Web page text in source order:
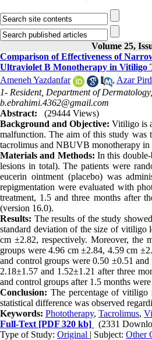
Volume 25,
Comparison of Effectiveness of
Ultraviolet B Monotherapy in Vitiligo
Ameneh Yazdanfar
, Azar
1- Resident, Department of
b.ebrahimi.4362@gmail.com
Abstract:
(29444 Views)
Background and Objective: Vitiligo is
malfunction. The aim of this study
tacrolimus and NBUVB monotherapy in
Materials and Methods: In this
lesions in total). The patients were
eucerin ointment (placebo) was
repigmentation were evaluated with
treatment, 1.5 and three months after
(version 16.0).
Results: The results of the study
standard deviation of the size of vitiligo
cm ±2.82, respectively. Moreover, the
groups were 4.96 cm ±2.84, 4.59 cm
and control groups were 0.50 ±0.51
2.18±1.57 and 1.52±1.21 after three
and control groups after 1.5 months
Conclusion: The percentage of vitiligo
statistical difference was observed
Keywords: Phototherapy, Tacrolimus,
Full-Text [PDF 320 kb]
(2331
Type of Study: Original | Subject: Other